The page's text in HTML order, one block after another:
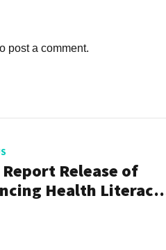
post a comment.
Release of
Health Literacy